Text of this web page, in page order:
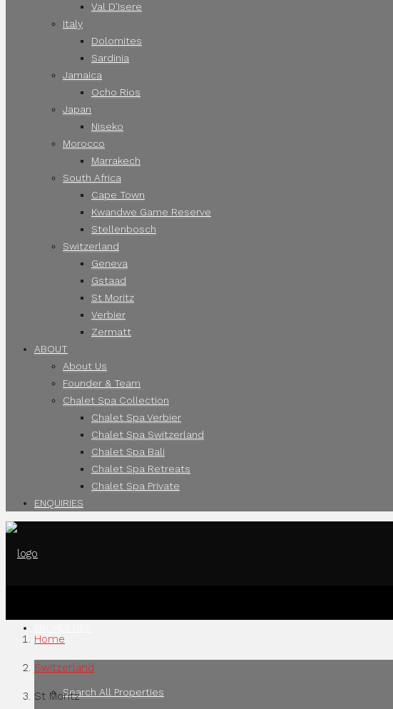
Val D’Isere
Italy
Dolomites
Sardinia
Jamaica
Ocho Rios
Japan
Niseko
Morocco
Marrakech
South Africa
Cape Town
Kwandwe Game Reserve
Stellenbosch
Switzerland
Geneva
Gstaad
St Moritz
Verbier
Zermatt
ABOUT
About Us
Founder & Team
Chalet Spa Collection
Chalet Spa Verbier
Chalet Spa Switzerland
Chalet Spa Bali
Chalet Spa Retreats
Chalet Spa Private
ENQUIRIES
Search All Properties
Home
Switzerland
St Moritz